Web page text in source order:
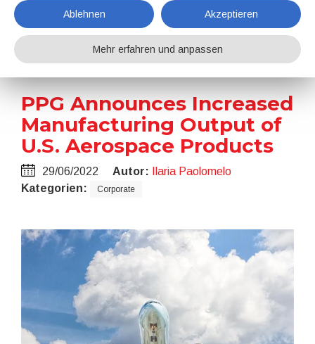
Nachrichten
Home Nachrichten PPG Announces Increased Manufacturing Output of U.S. Aerospace Products
PPG Announces Increased
Manufacturing Output of
U.S. Aerospace Products
29/06/2022 Autor:
Ilaria Paolomelo
Kategorien:
Corporate
Ablehnen Akzeptieren
Mehr erfahren und anpassen